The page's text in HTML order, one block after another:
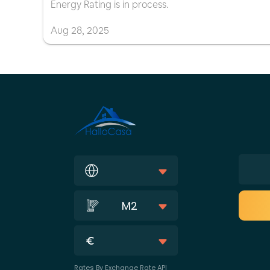
Energy Rating is in process.
Aug 28, 2025
M2
Rates By Exchange Rate API